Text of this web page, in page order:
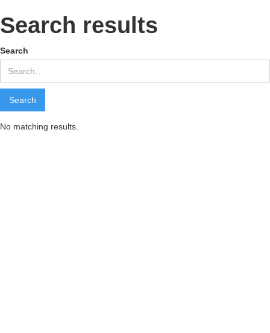
Search results
Search
No matching results.